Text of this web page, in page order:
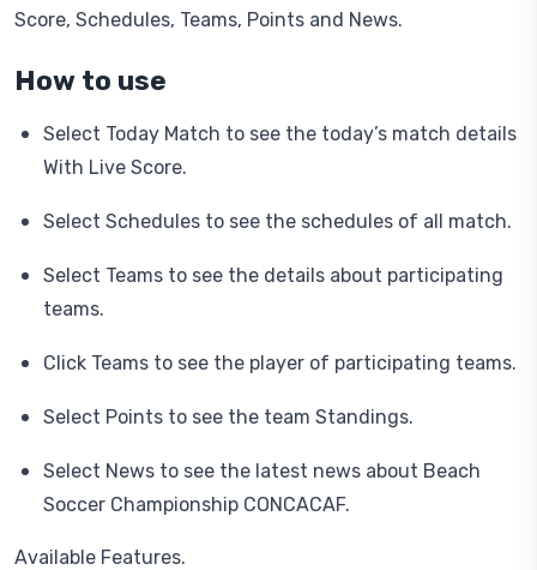
Score, Schedules, Teams, Points and News.
How to use
Select Today Match to see the today’s match details
With Live Score.
Select Schedules to see the schedules of all match.
Select Teams to see the details about participating
teams.
Click Teams to see the player of participating teams.
Select Points to see the team Standings.
Select News to see the latest news about Beach
Soccer Championship CONCACAF.
Available Features.